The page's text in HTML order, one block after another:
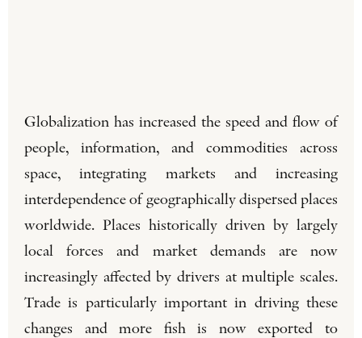
Globalization has increased the speed and flow of
people, information, and commodities across
space, integrating markets and increasing
interdependence of geographically dispersed places
worldwide. Places historically driven by largely
local forces and market demands are now
increasingly affected by drivers at multiple scales.
Trade is particularly important in driving these
changes and more fish is now exported to